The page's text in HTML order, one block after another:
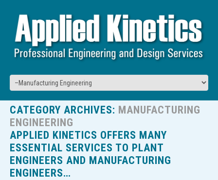
CATEGORY ARCHIVES: MANUFACTURING
ENGINEERING
APPLIED KINETICS OFFERS MANY
ESSENTIAL SERVICES TO PLANT
ENGINEERS AND MANUFACTURING
ENGINEERS…